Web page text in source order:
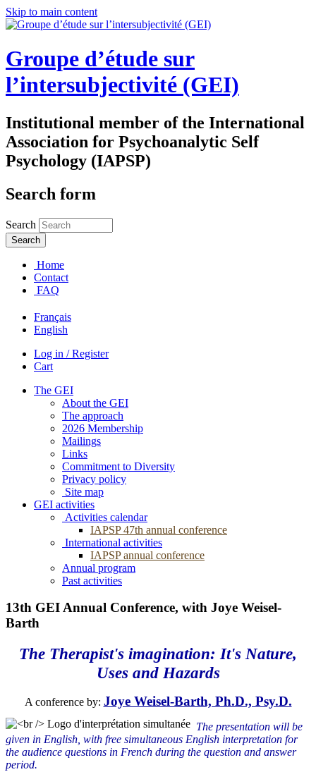
Skip to main content
Groupe d’étude sur
l’intersubjectivité (GEI)
Institutional member of the International
Association for Psychoanalytic Self
Psychology (IAPSP)
Search form
Search
Home
Contact
FAQ
Français
English
Log in / Register
Cart
The GEI
About the GEI
The approach
2026 Membership
Mailings
Links
Commitment to Diversity
Privacy policy
Site map
GEI activities
Activities calendar
IAPSP 47th annual conference
International activities
IAPSP annual conference
Annual program
Past activities
13th GEI Annual Conference, with Joye Weisel-
Barth
The Therapist's imagination: It's Nature,
Uses and Hazards
A conference by: Joye Weisel-Barth, Ph.D., Psy.D.
The presentation will be
given in English, with free simultaneous English interpretation for
the audience questions in French during the question and answer
period.